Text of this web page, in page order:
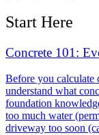
Start Here
Concrete 101:
Before you calculate
understand what
foundation
too much water
driveway too soon